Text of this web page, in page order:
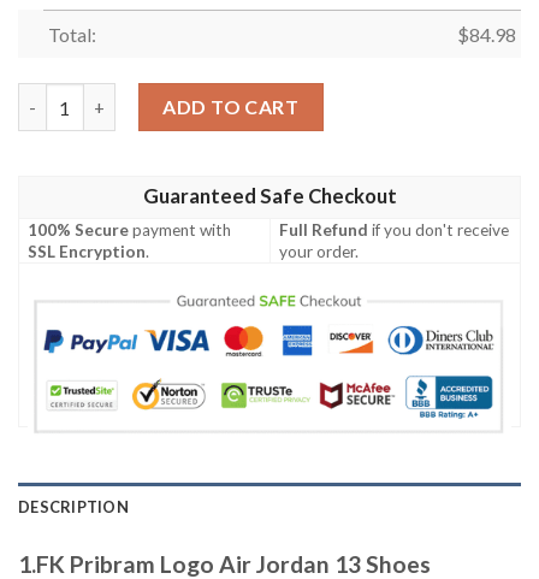
Total: $84.98
ADD TO CART
Guaranteed Safe Checkout
100% Securepayment with
SSL Encryption.
Full Refund if you don't receive
your order.
DESCRIPTION
1.FK Pribram Logo Air Jordan 13 Shoes